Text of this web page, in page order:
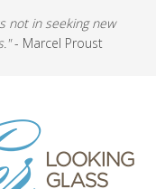
not in seeking new
- Marcel Proust